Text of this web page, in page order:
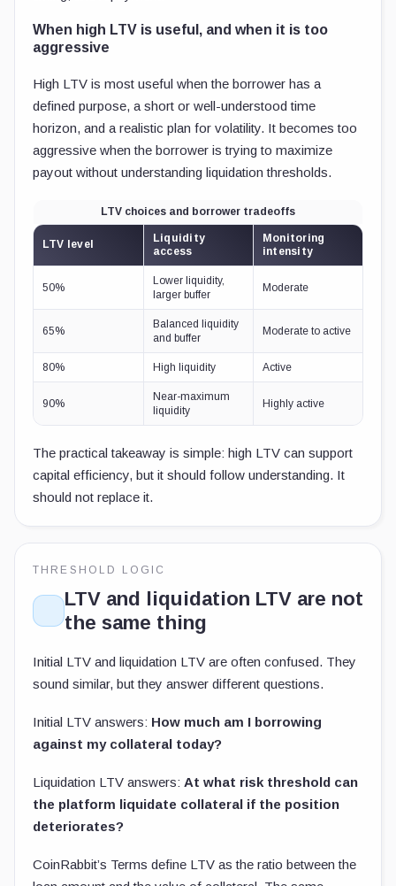
When high LTV is useful, and when it is too
aggressive
High LTV is most useful when the borrower has a
defined purpose, a short or well-understood time
horizon, and a realistic plan for volatility. It becomes too
aggressive when the borrower is trying to maximize
payout without understanding liquidation thresholds.
LTV choices and borrower tradeoffs
LTV level
Liquidity
access
Monitoring
intensity
50%
Lower liquidity,
larger buffer
Moderate
65%
Balanced liquidity
and buffer
Moderate to active
80% High liquidity Active
90%
Near-maximum
liquidity
Highly active
The practical takeaway is simple: high LTV can support
capital efficiency, but it should follow understanding. It
should not replace it.
THRESHOLD LOGIC
LTV and liquidation LTV are not
the same thing
Initial LTV and liquidation LTV are often confused. They
sound similar, but they answer different questions.
Initial LTV answers: How much am I borrowing
against my collateral today?
Liquidation LTV answers: At what risk threshold can
the platform liquidate collateral if the position
deteriorates?
CoinRabbit’s Terms define LTV as the ratio between the